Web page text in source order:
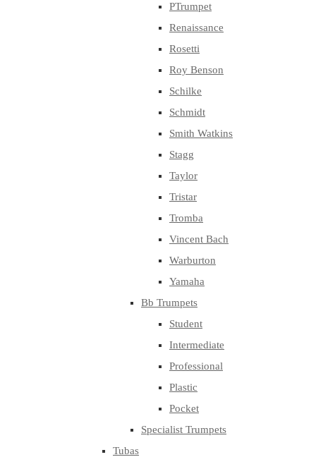
PTrumpet
Renaissance
Rosetti
Roy Benson
Schilke
Schmidt
Smith Watkins
Stagg
Taylor
Tristar
Tromba
Vincent Bach
Warburton
Yamaha
Bb Trumpets
Student
Intermediate
Professional
Plastic
Pocket
Specialist Trumpets
Tubas